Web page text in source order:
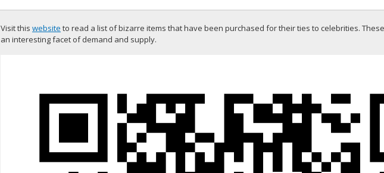
Visit this website to read a list of bizarre items that have been purchased for their ties to celebrities.
an interesting facet of demand and supply.